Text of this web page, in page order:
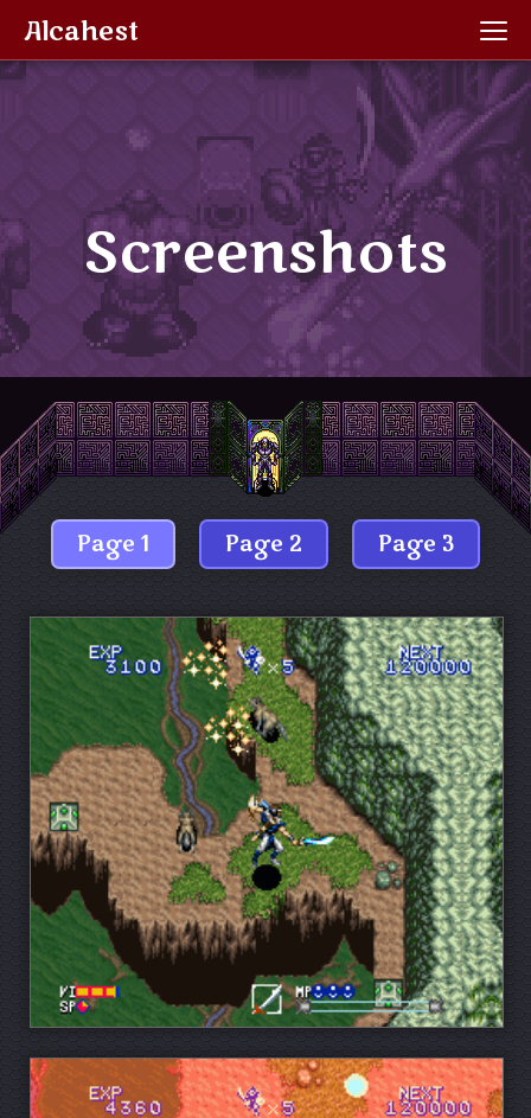
Alcahest
Screenshots
Page 1 Page 2 Page 3